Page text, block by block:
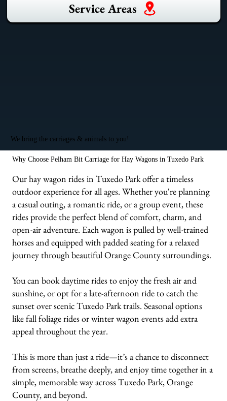
Service Areas
We bring the carriages & animals to you!
Why Choose Pelham Bit Carriage for Hay Wagons in Tuxedo Park
Our hay wagon rides in Tuxedo Park offer a timeless
outdoor experience for all ages. Whether you're planning
a casual outing, a romantic ride, or a group event, these
rides provide the perfect blend of comfort, charm, and
open-air adventure. Each wagon is pulled by well-trained
horses and equipped with padded seating for a relaxed
journey through beautiful Orange County surroundings.
You can book daytime rides to enjoy the fresh air and
sunshine, or opt for a late-afternoon ride to catch the
sunset over scenic Tuxedo Park trails. Seasonal options
like fall foliage rides or winter wagon events add extra
appeal throughout the year.
This is more than just a ride—it’s a chance to disconnect
from screens, breathe deeply, and enjoy time together in a
simple, memorable way across Tuxedo Park, Orange
County, and beyond.